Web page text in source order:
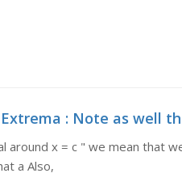
: Note as well
around x = c " we mean that
a Also,